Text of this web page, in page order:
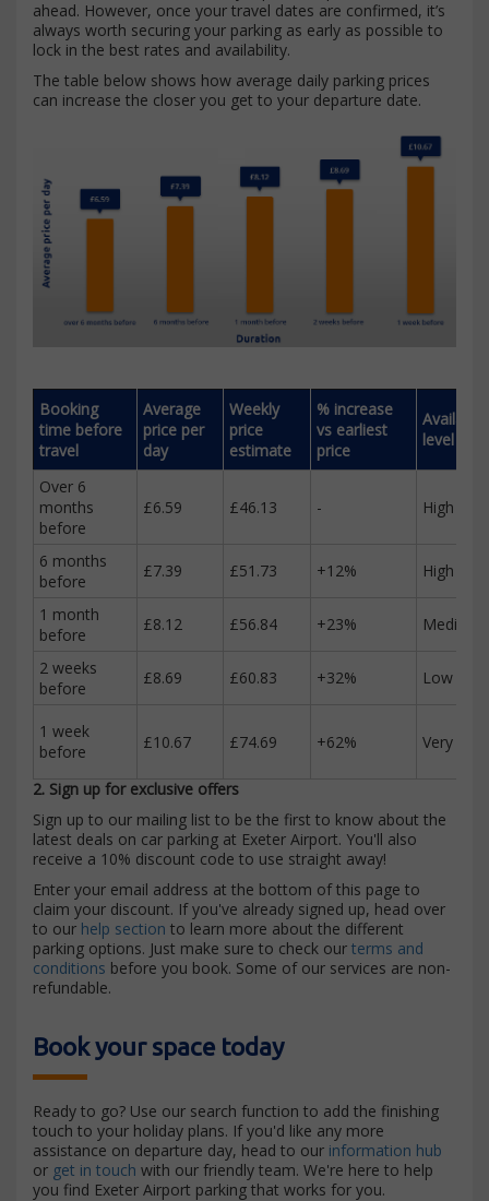
ahead. However, once your travel dates are confirmed, it’s
always worth securing your parking as early as possible to
lock in the best rates and availability.
The table below shows how average daily parking prices
can increase the closer you get to your departure date.
Booking
time before
travel
Average
price per
day
Weekly
price
estimate
% increase
vs earliest
price
level
Over 6
months
before
£6.59 £46.13 - High
6 months
before
£7.39 £51.73 +12% High
1 month
before
£8.12 £56.84 +23% Medium
2 weeks
before
£8.69 £60.83 +32% Low
1 week
before
£10.67 £74.69 +62% Very low
2. Sign up for exclusive offers
Sign up to our mailing list to be the first to know about the
latest deals on car parking at Exeter Airport. You'll also
receive a 10% discount code to use straight away!
Enter your email address at the bottom of this page to
claim your discount. If you've already signed up, head over
to our help section to learn more about the different
parking options. Just make sure to check our terms and
conditions before you book. Some of our services are non-
refundable.
Book your space today
Ready to go? Use our search function to add the finishing
touch to your holiday plans. If you'd like any more
assistance on departure day, head to our information hub
or get in touch with our friendly team. We're here to help
you find Exeter Airport parking that works for you.